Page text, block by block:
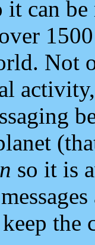
it can
Not
so it is
the